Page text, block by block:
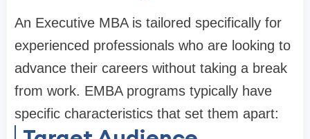
An Executive MBA is tailored specifically for
experienced professionals who are looking to
advance their careers without taking a break
from work. EMBA programs typically have
specific characteristics that set them apart: